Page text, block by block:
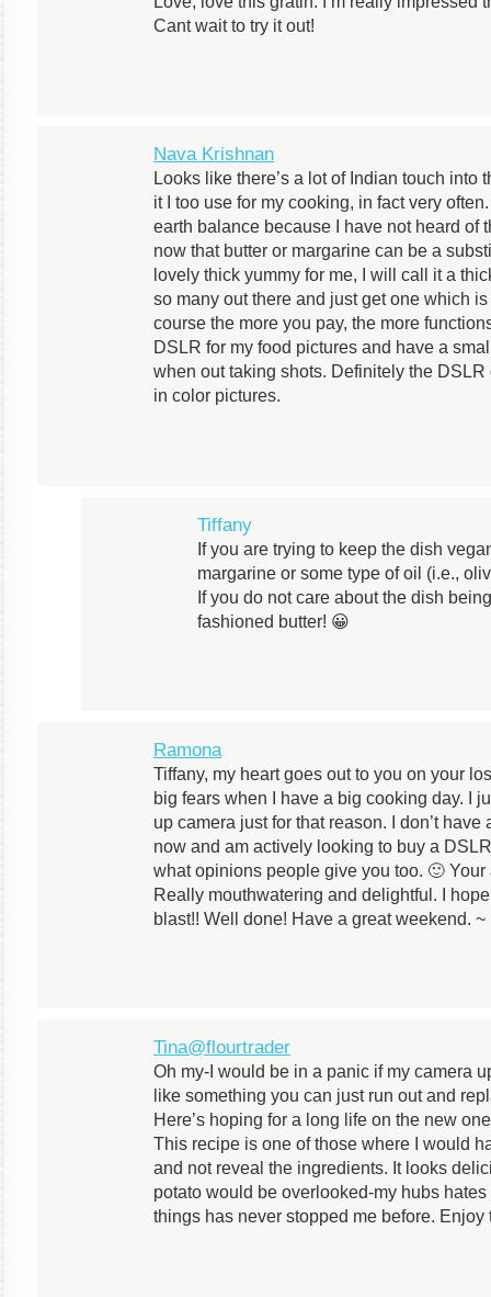
Cant wait to try it out!
Nava Krishnan
Looks like there’s a lot of Indian touch into
it I too use for my cooking, in fact very
earth balance because I have not heard of
now that butter or margarine can be a
lovely thick yummy for me, I will call it a
so many out there and just get one which
course the more you pay, the more
DSLR for my food pictures and have a
when out taking shots. Definitely the
in color pictures.
Tiffany
If you are trying to keep the dish
margarine or some type of oil (i.e.,
If you do not care about the dish
fashioned butter! 😀
Ramona
Tiffany, my heart goes out to you on your
big fears when I have a big cooking day. I
up camera just for that reason. I don’t
now and am actively looking to buy a
what opinions people give you too. 🙂
Really mouthwatering and delightful. I
blast!! Well done! Have a great weekend. ~
Tina@flourtrader
Oh my-I would be in a panic if my camera
like something you can just run out and
Here’s hoping for a long life on the new
This recipe is one of those where I would
and not reveal the ingredients. It looks
potato would be overlooked-my hubs
things has never stopped me before. Enjoy